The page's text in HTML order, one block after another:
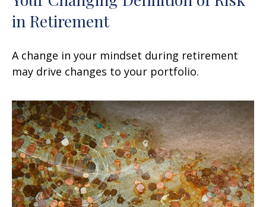
in Retirement
A change in your mindset during retirement
may drive changes to your portfolio.